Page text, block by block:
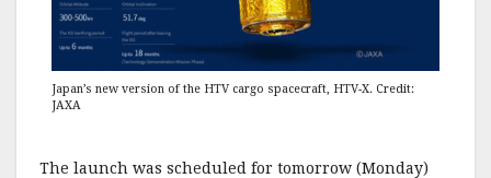
Japan’s new version of the HTV cargo spacecraft, HTV-X. Credit:
JAXA
The launch was scheduled for tomorrow (Monday)